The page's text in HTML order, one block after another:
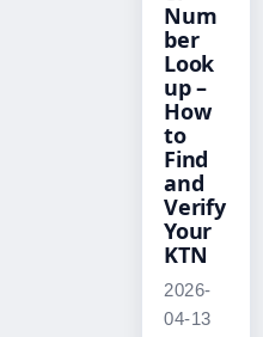
Num
ber
Look
up –
How
to
Find
and
Verify
Your
KTN
2026-
04-13